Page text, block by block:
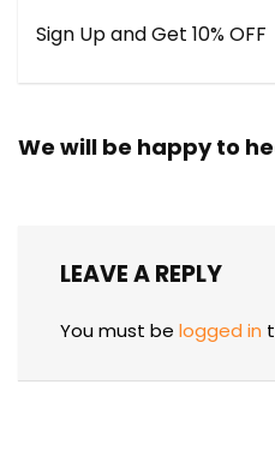
Sign Up and Get 10% OFF
We will be happy to
LEAVE A REPLY
You must be logged in